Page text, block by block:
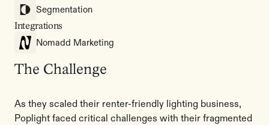
Segmentation
Integrations
Nomadd Marketing
The Challenge
As they scaled their renter-friendly lighting business,
Poplight faced critical challenges with their fragmented